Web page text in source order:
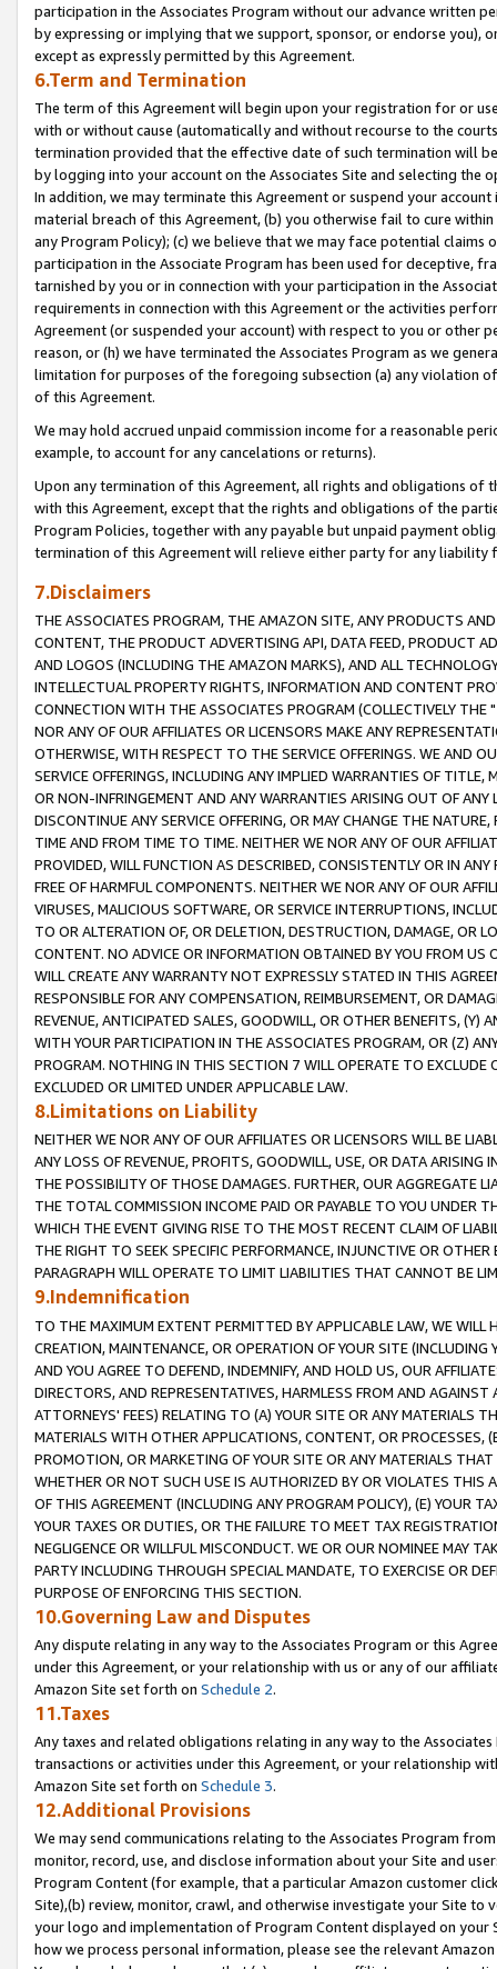
participation in the Associates Program without our advance written
by expressing or implying that we support, sponsor, or endorse you),
except as expressly permitted by this Agreement.
6.Term and Termination
The term of this Agreement will begin upon your registration for or
with or without cause (automatically and without recourse to the
termination provided that the effective date of such termination will
by logging into your account on the Associates Site and selecting the
In addition, we may terminate this Agreement or suspend your
material breach of this Agreement, (b) you otherwise fail to cure
any Program Policy); (c) we believe that we may face potential
participation in the Associate Program has been used for deceptive,
tarnished by you or in connection with your participation in the
requirements in connection with this Agreement or the activities
Agreement (or suspended your account) with respect to you or other
reason, or (h) we have terminated the Associates Program as we
limitation for purposes of the foregoing subsection (a) any violation
of this Agreement.
We may hold accrued unpaid commission income for a reasonable
example, to account for any cancelations or returns).
Upon any termination of this Agreement, all rights and obligations of
with this Agreement, except that the rights and obligations of the
Program Policies, together with any payable but unpaid payment
termination of this Agreement will relieve either party for any liability
7.Disclaimers
THE ASSOCIATES PROGRAM, THE AMAZON SITE, ANY PRODUCTS
CONTENT, THE PRODUCT ADVERTISING API, DATA FEED, PRODUCT
AND LOGOS (INCLUDING THE AMAZON MARKS), AND ALL
INTELLECTUAL PROPERTY RIGHTS, INFORMATION AND CONTENT
CONNECTION WITH THE ASSOCIATES PROGRAM (COLLECTIVELY THE "
NOR ANY OF OUR AFFILIATES OR LICENSORS MAKE ANY
OTHERWISE, WITH RESPECT TO THE SERVICE OFFERINGS. WE AND
SERVICE OFFERINGS, INCLUDING ANY IMPLIED WARRANTIES OF
OR NON-INFRINGEMENT AND ANY WARRANTIES ARISING OUT OF ANY
DISCONTINUE ANY SERVICE OFFERING, OR MAY CHANGE THE
TIME AND FROM TIME TO TIME. NEITHER WE NOR ANY OF OUR
PROVIDED, WILL FUNCTION AS DESCRIBED, CONSISTENTLY OR IN
FREE OF HARMFUL COMPONENTS. NEITHER WE NOR ANY OF OUR
VIRUSES, MALICIOUS SOFTWARE, OR SERVICE INTERRUPTIONS,
TO OR ALTERATION OF, OR DELETION, DESTRUCTION, DAMAGE, OR
CONTENT. NO ADVICE OR INFORMATION OBTAINED BY YOU FROM
WILL CREATE ANY WARRANTY NOT EXPRESSLY STATED IN THIS
RESPONSIBLE FOR ANY COMPENSATION, REIMBURSEMENT, OR
REVENUE, ANTICIPATED SALES, GOODWILL, OR OTHER BENEFITS,
WITH YOUR PARTICIPATION IN THE ASSOCIATES PROGRAM, OR (Z)
PROGRAM. NOTHING IN THIS SECTION 7 WILL OPERATE TO
EXCLUDED OR LIMITED UNDER APPLICABLE LAW.
8.Limitations on Liability
NEITHER WE NOR ANY OF OUR AFFILIATES OR LICENSORS WILL BE
ANY LOSS OF REVENUE, PROFITS, GOODWILL, USE, OR DATA ARISING
THE POSSIBILITY OF THOSE DAMAGES. FURTHER, OUR AGGREGATE
THE TOTAL COMMISSION INCOME PAID OR PAYABLE TO YOU UNDER
WHICH THE EVENT GIVING RISE TO THE MOST RECENT CLAIM OF
THE RIGHT TO SEEK SPECIFIC PERFORMANCE, INJUNCTIVE OR
PARAGRAPH WILL OPERATE TO LIMIT LIABILITIES THAT CANNOT BE
9.Indemnification
TO THE MAXIMUM EXTENT PERMITTED BY APPLICABLE LAW, WE WILL
CREATION, MAINTENANCE, OR OPERATION OF YOUR SITE (INCLUDING
AND YOU AGREE TO DEFEND, INDEMNIFY, AND HOLD US, OUR
DIRECTORS, AND REPRESENTATIVES, HARMLESS FROM AND
ATTORNEYS' FEES) RELATING TO (A) YOUR SITE OR ANY MATERIALS
MATERIALS WITH OTHER APPLICATIONS, CONTENT, OR PROCESSES,
PROMOTION, OR MARKETING OF YOUR SITE OR ANY MATERIALS
WHETHER OR NOT SUCH USE IS AUTHORIZED BY OR VIOLATES THIS
OF THIS AGREEMENT (INCLUDING ANY PROGRAM POLICY), (E) YOUR
YOUR TAXES OR DUTIES, OR THE FAILURE TO MEET TAX
NEGLIGENCE OR WILLFUL MISCONDUCT. WE OR OUR NOMINEE MAY
PARTY INCLUDING THROUGH SPECIAL MANDATE, TO EXERCISE OR
PURPOSE OF ENFORCING THIS SECTION.
10.Governing Law and Disputes
Any dispute relating in any way to the Associates Program or this
under this Agreement, or your relationship with us or any of our
Amazon Site set forth on Schedule 2.
11.Taxes
Any taxes and related obligations relating in any way to the
transactions or activities under this Agreement, or your relationship
Amazon Site set forth on Schedule 3.
12.Additional Provisions
We may send communications relating to the Associates Program
monitor, record, use, and disclose information about your Site and
Program Content (for example, that a particular Amazon customer
Site),(b) review, monitor, crawl, and otherwise investigate your Site
your logo and implementation of Program Content displayed on
how we process personal information, please see the relevant